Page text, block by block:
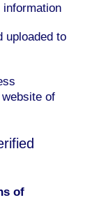
uploaded to
of
of